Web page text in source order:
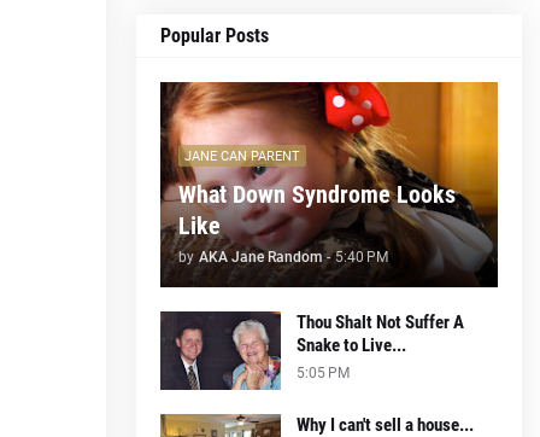
Popular Posts
JANE CAN PARENT
What Down Syndrome Looks
Like
by AKA Jane Random - 5:40 PM
Thou Shalt Not Suffer A
Snake to Live...
5:05 PM
Why I can't sell a house...